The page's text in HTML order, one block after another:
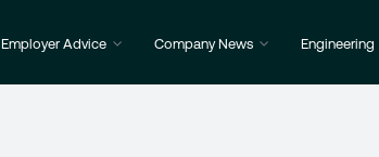
Employer Advice Company News Engineering